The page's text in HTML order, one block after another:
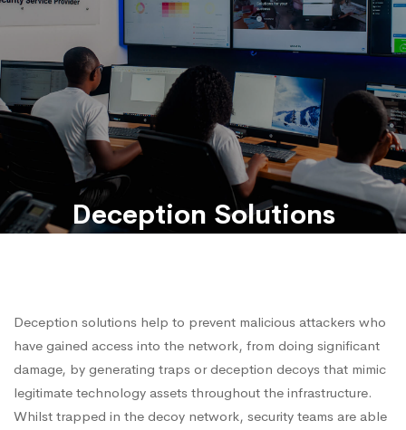
Deception Solutions
Deception solutions help to prevent malicious attackers who
have gained access into the network, from doing significant
damage, by generating traps or deception decoys that mimic
legitimate technology assets throughout the infrastructure.
Whilst trapped in the decoy network, security teams are able